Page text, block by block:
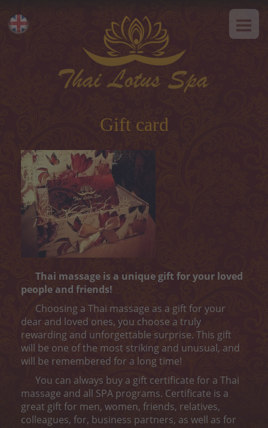
Eesti
ABOUT US
Classical massage
SPA-programs
Thai-programs
Face treatment
Peeling
Body wrap
Depilation
ONLINE ENTRY
CONTACT
„MELON CARE“ (-40%)
Gift card
Thai massage is a unique gift for your loved
people and friends!
Choosing a Thai massage as a gift for your
dear and loved ones, you choose a truly
rewarding and unforgettable surprise. This gift
will be one of the most striking and unusual, and
will be remembered for a long time!
You can always buy a gift certificate for a Thai
massage and all SPA programs. Certificate is a
great gift for men, women, friends, relatives,
colleagues, for, business partners, as well as for